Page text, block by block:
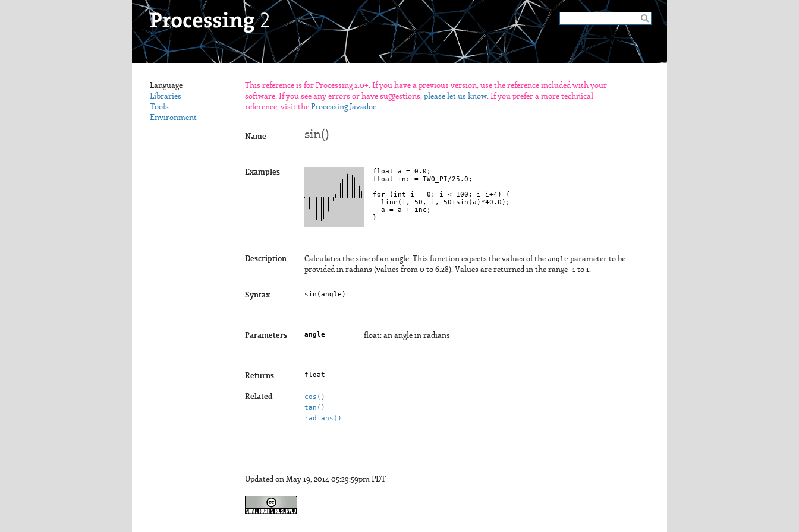
Language
Libraries
Tools
Environment
This reference is for Processing 2.0+. If you have a previous version, use the reference included with your
software. If you see any errors or have suggestions, please let us know. If you prefer a more technical
reference, visit the Processing Javadoc.
Name sin()
Examples
float a = 0.0;
float inc = TWO_PI/25.0;
for (int i = 0; i < 100; i=i+4) {
  line(i, 50, i, 50+sin(a)*40.0);
  a = a + inc;
Description Calculates the sine of an angle. This function expects the values of the angle parameter to be
provided in radians (values from 0 to 6.28). Values are returned in the range -1 to 1.
Syntax sin(angle )
Parameters angle float: an angle in radians
Returns float
Related
cos()
tan()
radians()
Updated on May 19, 2014 05:29:59pm PDT